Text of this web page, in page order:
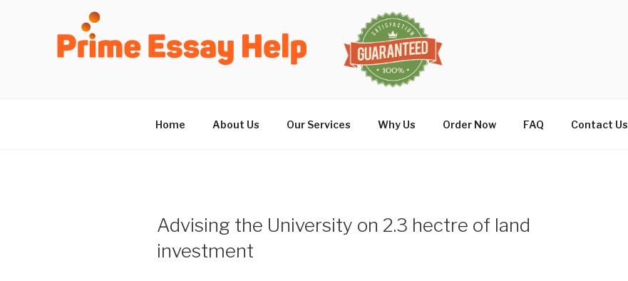
Home About Us Our Services Why Us Order Now FAQ Contact Us
Advising the University on 2.3 hectre of land
investment